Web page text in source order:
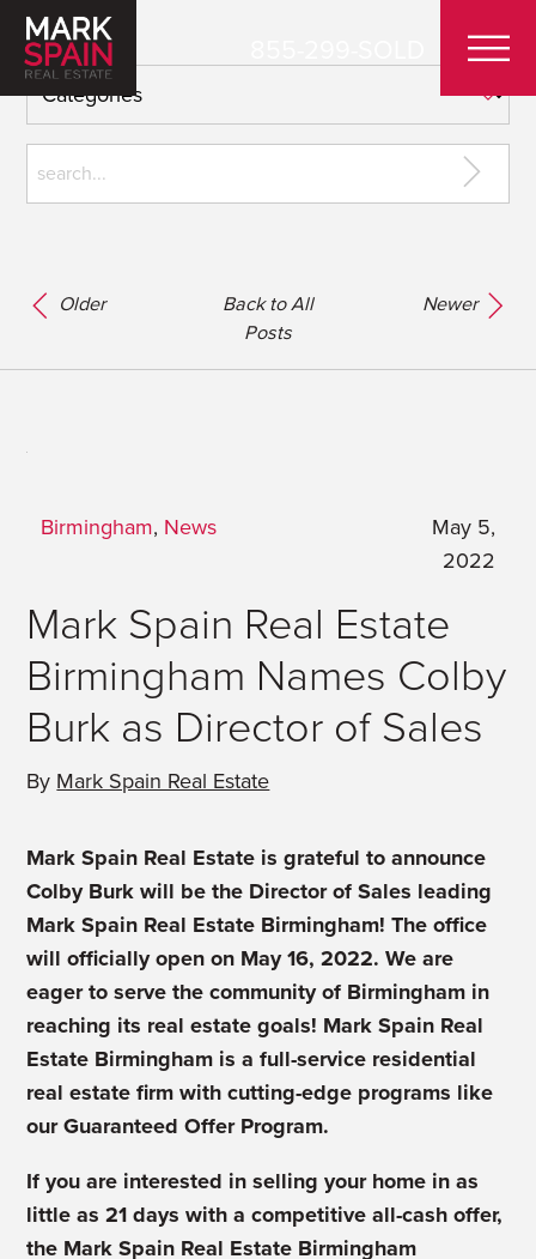
Older
Back to All
Posts
Newer
Birmingham, News
May 5,
2022
Mark Spain Real Estate
Birmingham Names Colby
Burk as Director of Sales
By Mark Spain Real Estate
Mark Spain Real Estate is grateful to announce
Colby Burk will be the Director of Sales leading
Mark Spain Real Estate Birmingham! The office
will officially open on May 16, 2022. We are
eager to serve the community of Birmingham in
reaching its real estate goals! Mark Spain Real
Estate Birmingham is a full-service residential
real estate firm with cutting-edge programs like
our Guaranteed Offer Program.
If you are interested in selling your home in as
little as 21 days with a competitive all-cash offer,
the Mark Spain Real Estate Birmingham